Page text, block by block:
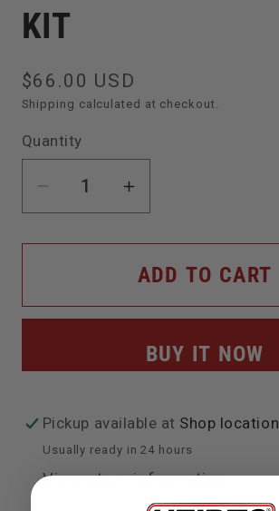
modal
KIT
Regular
price
$66.00 USD
Shipping calculated at checkout.
Quantity
Decrease
Rod
Increase
for
Rod
Bracket
ADD TO CART
BUY IT NOW
Pickup available at Shop location
Usually ready in 24 hours
View store information